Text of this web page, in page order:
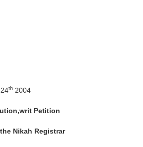
th 2004
Petition
Nikah Registrar